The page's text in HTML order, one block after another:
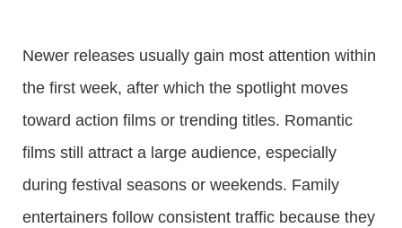
Newer releases usually gain most attention within
the first week, after which the spotlight moves
toward action films or trending titles. Romantic
films still attract a large audience, especially
during festival seasons or weekends. Family
entertainers follow consistent traffic because they